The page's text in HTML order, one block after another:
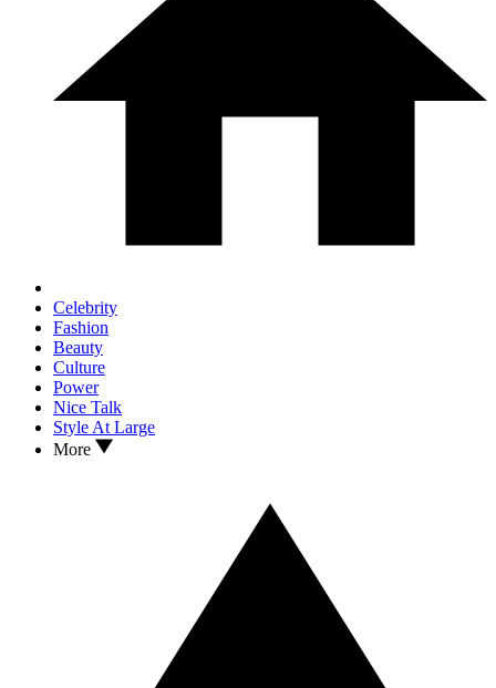
Celebrity
Fashion
Beauty
Culture
Power
Nice Talk
Style At Large
More